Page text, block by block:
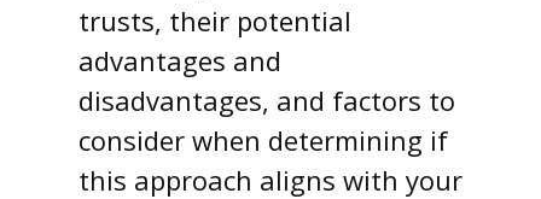
trusts, their potential
advantages and
disadvantages, and factors to
consider when determining if
this approach aligns with your